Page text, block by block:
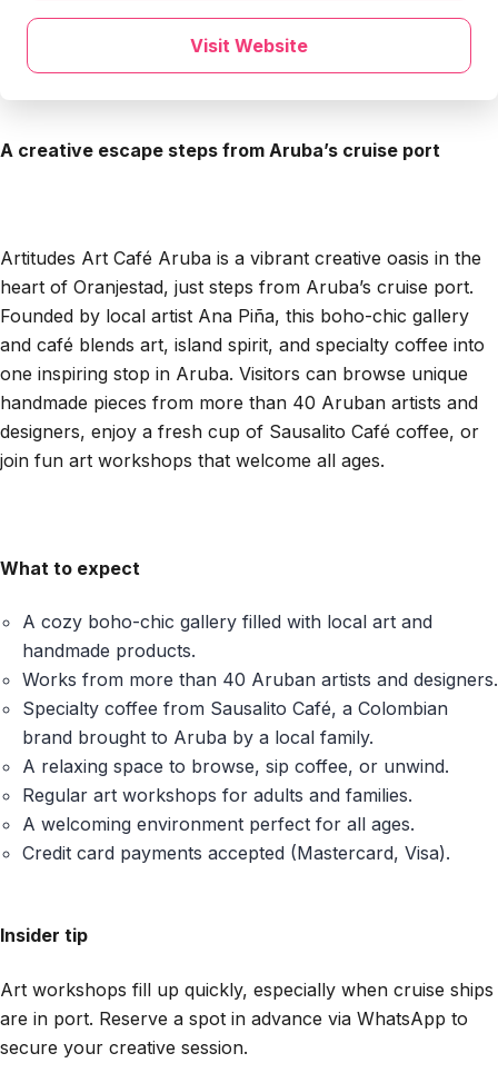
A creative escape steps from Aruba’s cruise port
Artitudes Art Café Aruba is a vibrant creative oasis in the
heart of Oranjestad, just steps from Aruba’s cruise port.
Founded by local artist Ana Piña, this boho-chic gallery
and café blends art, island spirit, and specialty coffee into
one inspiring stop in Aruba. Visitors can browse unique
handmade pieces from more than 40 Aruban artists and
designers, enjoy a fresh cup of Sausalito Café coffee, or
join fun art workshops that welcome all ages.
What to expect
A cozy boho-chic gallery filled with local art and
handmade products.
Works from more than 40 Aruban artists and designers.
Specialty coffee from Sausalito Café, a Colombian
brand brought to Aruba by a local family.
A relaxing space to browse, sip coffee, or unwind.
Regular art workshops for adults and families.
A welcoming environment perfect for all ages.
Credit card payments accepted (Mastercard, Visa).
Insider tip
Art workshops fill up quickly, especially when cruise ships
are in port. Reserve a spot in advance via WhatsApp to
secure your creative session.
Visit Website